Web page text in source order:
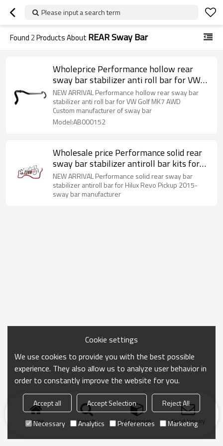
Please input a search term
Found 2Products About REAR Sway Bar
Wholeprice Performance hollow rear
sway bar stabilizer anti roll bar for VW
Golf MK7 AWD 41-15-021-01-VA
NEW ARRIVAL Performance hollow rear sway bar
stabilizer anti roll bar for VW Golf MK7 AWD
Custom manufacturer of sway bar
Model:AB000152
Wholesale price Performance solid rear
sway bar stabilizer antiroll bar kits for
Hilux Revo Pickup 2015-
NEW ARRIVAL Performance solid rear sway bar
stabilizer antiroll bar for Hilux Revo Pickup 2015-
sway bar manufacturer
Home search Categories Send Inquiry
Cookie settings
We use cookies to provide you with the best possible
experience. They also allow us to analyze user behavior in
order to constantly improve the website for you.
Accept all Accept Selection
Reject All
Necessary
Analytics Preferences Marketing